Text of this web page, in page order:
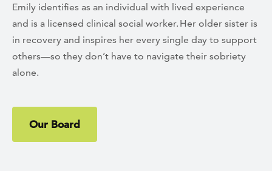
Emily identifies as an individual with lived experience
and is a licensed clinical social worker. Her older sister is
in recovery and inspires her every single day to support
others—so they don’t have to navigate their sobriety
alone.
Our Board